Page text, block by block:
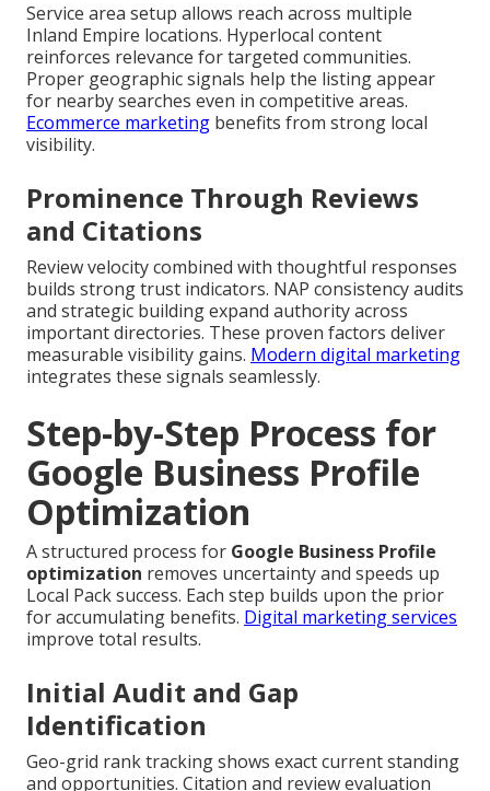
Service area setup allows reach across multiple
Inland Empire locations. Hyperlocal content
reinforces relevance for targeted communities.
Proper geographic signals help the listing appear
for nearby searches even in competitive areas.
Ecommerce marketing benefits from strong local
visibility.
Prominence Through Reviews
and Citations
Review velocity combined with thoughtful responses
builds strong trust indicators. NAP consistency audits
and strategic building expand authority across
important directories. These proven factors deliver
measurable visibility gains. Modern digital marketing
integrates these signals seamlessly.
Step-by-Step Process for
Google Business Profile
Optimization
A structured process for Google Business Profile
optimization removes uncertainty and speeds up
Local Pack success. Each step builds upon the prior
for accumulating benefits. Digital marketing services
improve total results.
Initial Audit and Gap
Identification
Geo-grid rank tracking shows exact current standing
and opportunities. Citation and review evaluation